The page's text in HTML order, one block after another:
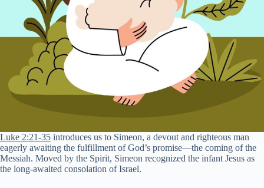
Luke 2:21-35 introduces us to Simeon, a devout and righteous man
eagerly awaiting the fulfillment of God’s promise—the coming of the
Messiah. Moved by the Spirit, Simeon recognized the infant Jesus as
the long-awaited consolation of Israel.